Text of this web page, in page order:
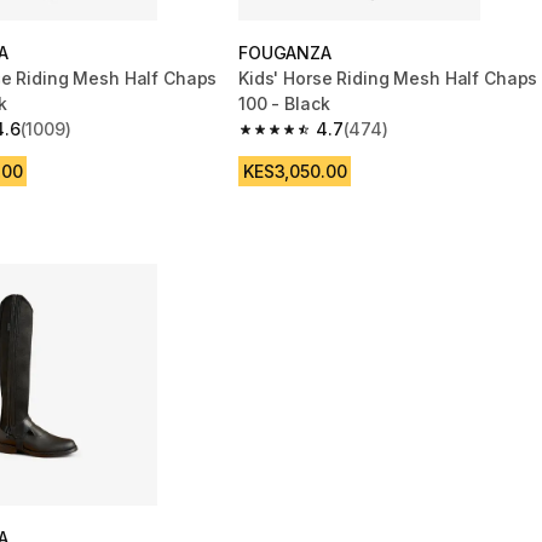
Riding Mesh Half Chaps
stars from 1009 reviews
(1009)
FOUGANZA
Kids' Horse Riding Mesh Half Chaps
100 - Black
4.7
4.7 out of 5 stars from 474 reviews
(474)
KES3,050.00